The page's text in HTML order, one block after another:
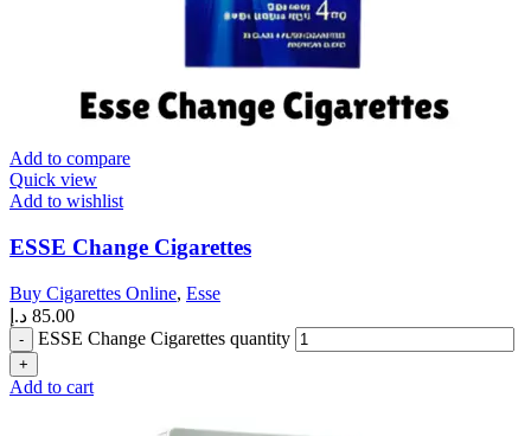
Add to compare
Quick view
Add to wishlist
ESSE Change Cigarettes
Buy Cigarettes Online, Esse
85.00 د.إ
ESSE Change Cigarettes quantity
Add to cart